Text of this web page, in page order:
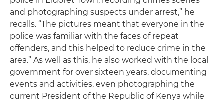
and photographing suspects under arrest,” he
recalls. “The pictures meant that everyone in the
police was familiar with the faces of repeat
offenders, and this helped to reduce crime in the
area.” As well as this, he also worked with the local
government for over sixteen years, documenting
events and activities, even photographing the
current President of the Republic of Kenya while